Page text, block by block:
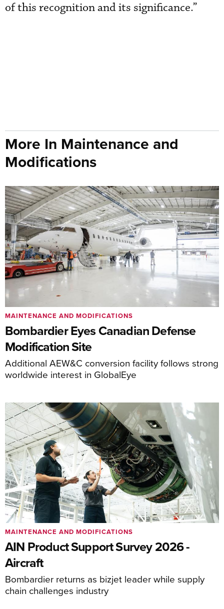
of this recognition and its significance.”
More In Maintenance and
Modifications
Bombardier Eyes Canadian Defense
Modification Site
Additional AEW&C conversion facility follows strong
worldwide interest in GlobalEye
MAINTENANCE AND MODIFICATIONS
AIN Product Support Survey 2026 -
Aircraft
Bombardier returns as bizjet leader while supply
chain challenges industry
MAINTENANCE AND MODIFICATIONS